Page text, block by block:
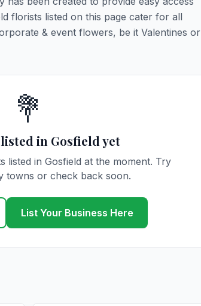
florists listed on this page cater for all
& event flowers, be it Valentines or
💐
in Gosfield yet
listed in Gosfield at the moment. Try
towns or check back soon.
List Your Business Here